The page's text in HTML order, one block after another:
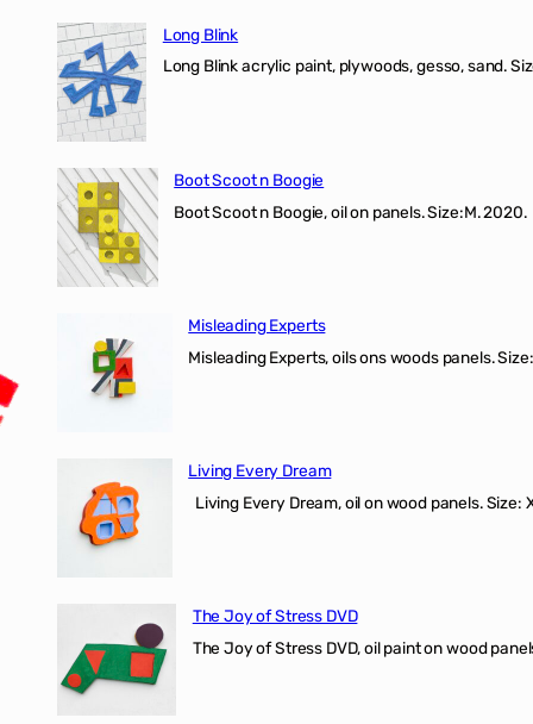
Long Blink
Long Blink acrylic paint, plywoods, gesso, sand.
Boot Scoot n Boogie
Boot Scoot n Boogie, oil on panels. Size:M.
Misleading Experts
Misleading Experts, oils ons woods
Living Every Dream
Living Every Dream, oil on wood panels.
The Joy of Stress DVD
The Joy of Stress DVD, oil paint on wood